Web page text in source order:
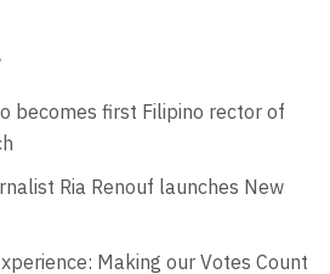
becomes first Filipino rector of
Ria Renouf launches New
Making our Votes Count